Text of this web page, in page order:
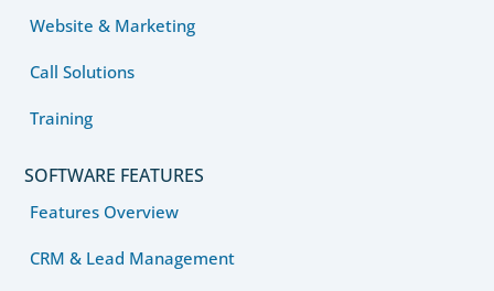
Website & Marketing
Call Solutions
Training
SOFTWARE FEATURES
Features Overview
CRM & Lead Management